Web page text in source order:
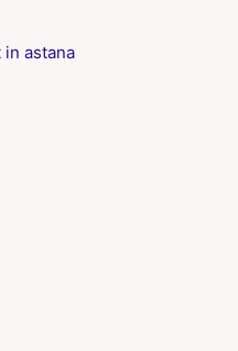
astana